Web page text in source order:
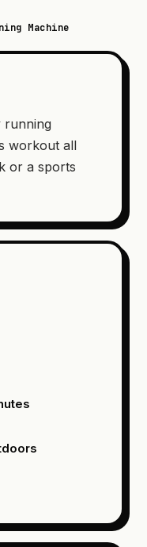
Machine
running
workout all
or a sports